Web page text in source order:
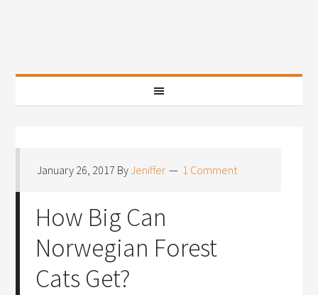
January 26, 2017 ByJeniffer 1 Comment
How Big Can
Norwegian Forest
Cats Get?